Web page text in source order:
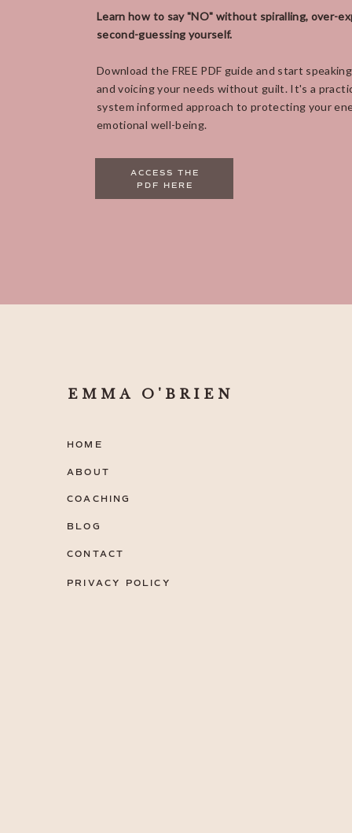
Learn how to say "NO" without spiralling, over-
second-guessing yourself.
Download the FREE PDF guide and start
and voicing your needs without guilt. It's a
system informed approach to protecting your
emotional well-being.
ACCESS THE
PDF HERE
CONTACT
BLOG
COACHING
ABOUT
HOME
EMMA O'BRIEN
PRIVACY POLICY